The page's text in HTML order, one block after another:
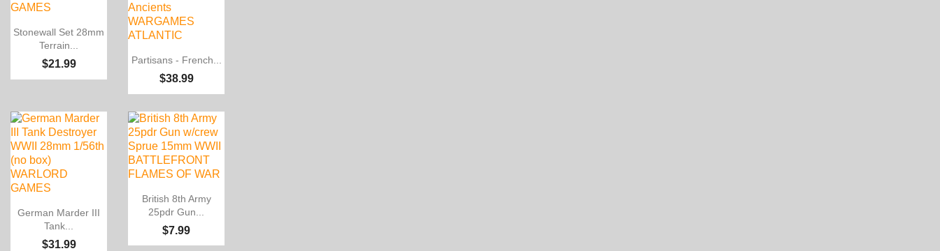
 Quick view
Stonewall Set 28mm
Terrain...
$21.99  Quick view
Partisans - French...
$38.99
 Quick view
German Marder III
Tank...
$31.99
 Quick view
British 8th Army
25pdr Gun...
$7.99